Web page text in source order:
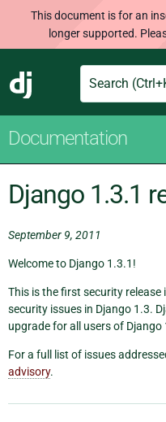
This document is for an
longer supported.
Django
Search
Documentation
Django 1.3.1
September 9, 2011
Welcome to Django 1.3.1!
This is the first security release
security issues in Django 1.3.
upgrade for all users of Django
For a full list of issues
advisory.